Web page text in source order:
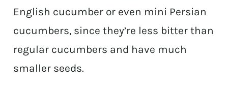
English cucumber or even mini Persian
cucumbers, since they’re less bitter than
regular cucumbers and have much
smaller seeds.